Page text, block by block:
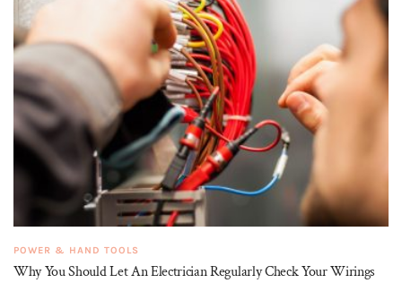
POWER & HAND TOOLS
Why You Should Let An Electrician Regularly Check Your Wirings